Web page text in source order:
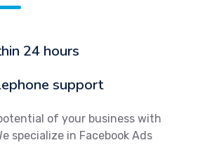
24 hours
support
of your business with
specialize in Facebook Ads